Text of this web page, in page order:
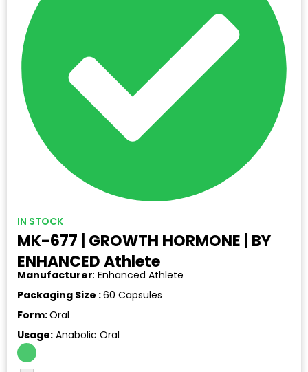
IN STOCK
MK-677 | GROWTH HORMONE | BY
ENHANCED Athlete
Manufacturer: Enhanced Athlete
Packaging Size :60 Capsules
Form:Oral
Usage: Anabolic Oral